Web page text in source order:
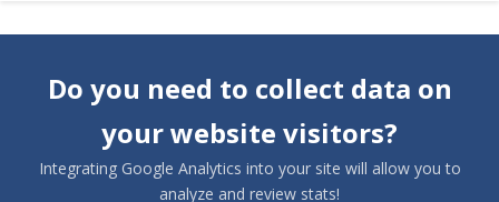
Do you need to collect data on
your website visitors?
Integrating Google Analytics into your site will allow you to
analyze and review stats!